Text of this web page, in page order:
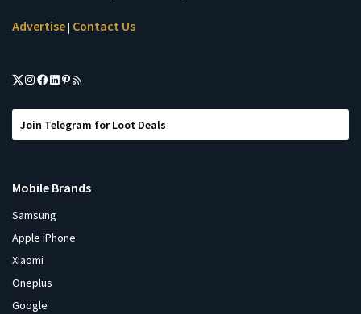
Advertise| Contact Us
Join Telegram for Loot Deals
Mobile Brands
Samsung
Apple iPhone
Xiaomi
Oneplus
Google